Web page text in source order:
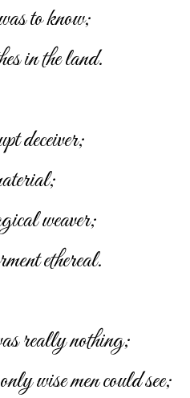
to know;
in the land.
deceiver;
weaver;
ethereal.
really nothing;
wise men could see;